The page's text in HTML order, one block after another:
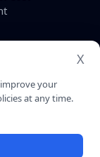
Rights
X
your
at any time.